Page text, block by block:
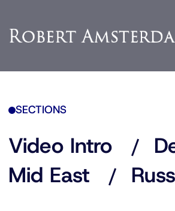
SECTIONS
Video Intro
Mid East